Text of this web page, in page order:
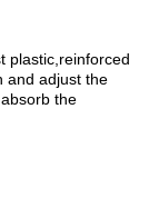
plastic,reinforced
and adjust the
the